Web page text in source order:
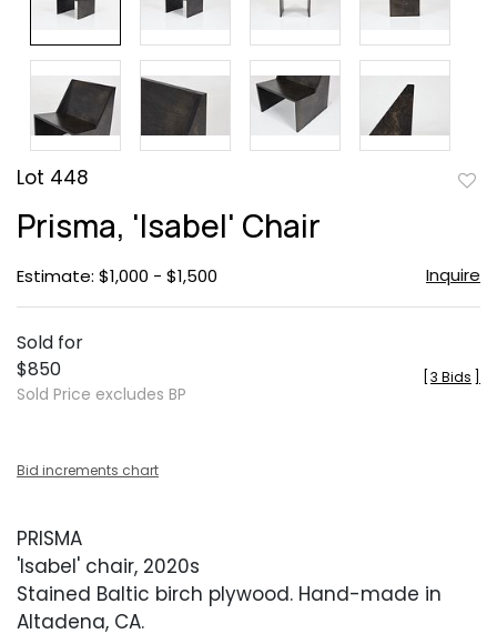
Lot 448
Prisma, 'Isabel' Chair
Estimate: $1,000 - $1,500 Inquire
Sold for
$850
Sold Price excludes BP
3 Bids
Bid increments chart
PRISMA
'Isabel' chair, 2020s
Stained Baltic birch plywood. Hand-made in
Altadena, CA.